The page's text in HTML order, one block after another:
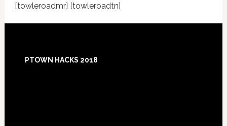
[towleroadmr] [towleroadtn]
PTOWN HACKS 2018